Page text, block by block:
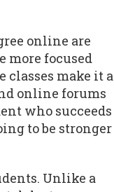
online are
more focused
make it a
online forums
who succeeds
to be stronger
Unlike a